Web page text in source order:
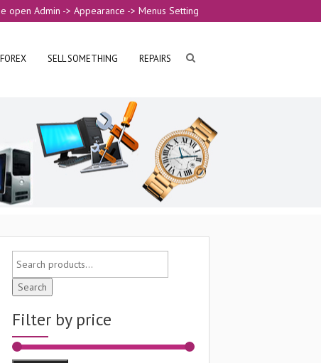
open Admin -> Appearance -> Menus Setting
FOREX SELL SOMETHING REPAIRS
Search
Filter by price